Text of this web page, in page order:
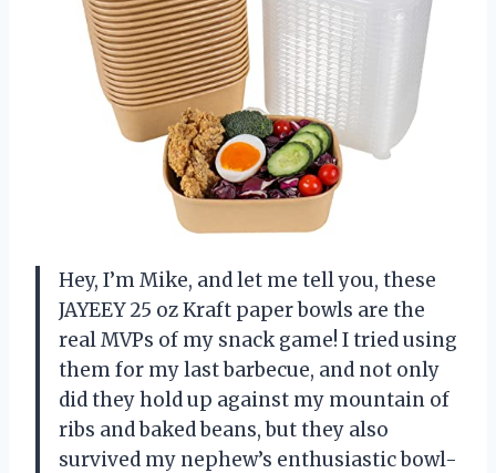
Hey, I’m Mike, and let me tell you, these
JAYEEY 25 oz Kraft paper bowls are the
real MVPs of my snack game! I tried using
them for my last barbecue, and not only
did they hold up against my mountain of
ribs and baked beans, but they also
survived my nephew’s enthusiastic bowl-